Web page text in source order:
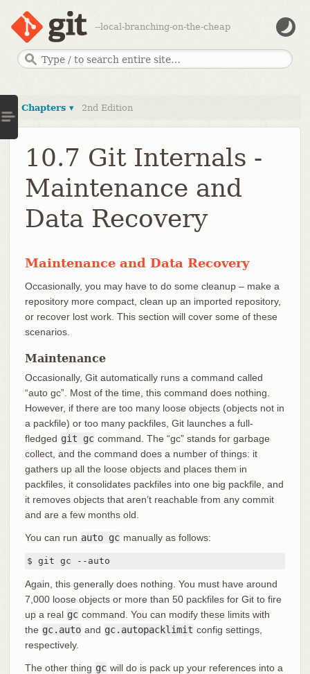
--local-branching-on-the-cheap
Chapters ▾ 2nd Edition
10.7 Git Internals -
Maintenance and
Data Recovery
Maintenance and Data Recovery
Occasionally, you may have to do some cleanup – make a
repository more compact, clean up an imported repository,
or recover lost work. This section will cover some of these
scenarios.
Maintenance
Occasionally, Git automatically runs a command called
“auto gc”. Most of the time, this command does nothing.
However, if there are too many loose objects (objects not in
a packfile) or too many packfiles, Git launches a full-
fledged git gc command. The “gc” stands for garbage
collect, and the command does a number of things: it
gathers up all the loose objects and places them in
packfiles, it consolidates packfiles into one big packfile, and
it removes objects that aren’t reachable from any commit
and are a few months old.
You can run auto gc manually as follows:
$ git gc --auto
Again, this generally does nothing. You must have around
7,000 loose objects or more than 50 packfiles for Git to fire
up a real gc command. You can modify these limits with
the gc.auto and gc.autopacklimit config settings,
respectively.
The other thing gc will do is pack up your references into a